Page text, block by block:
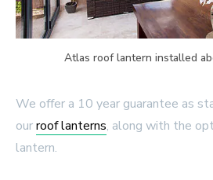
Atlas roof lantern installed
We offer a 10 year guarantee as
ourroof lanterns, along with the
lantern.